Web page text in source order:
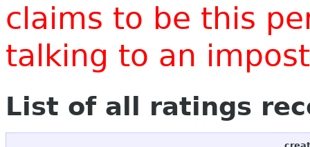
claims to be this
talking to an
List of all ratings